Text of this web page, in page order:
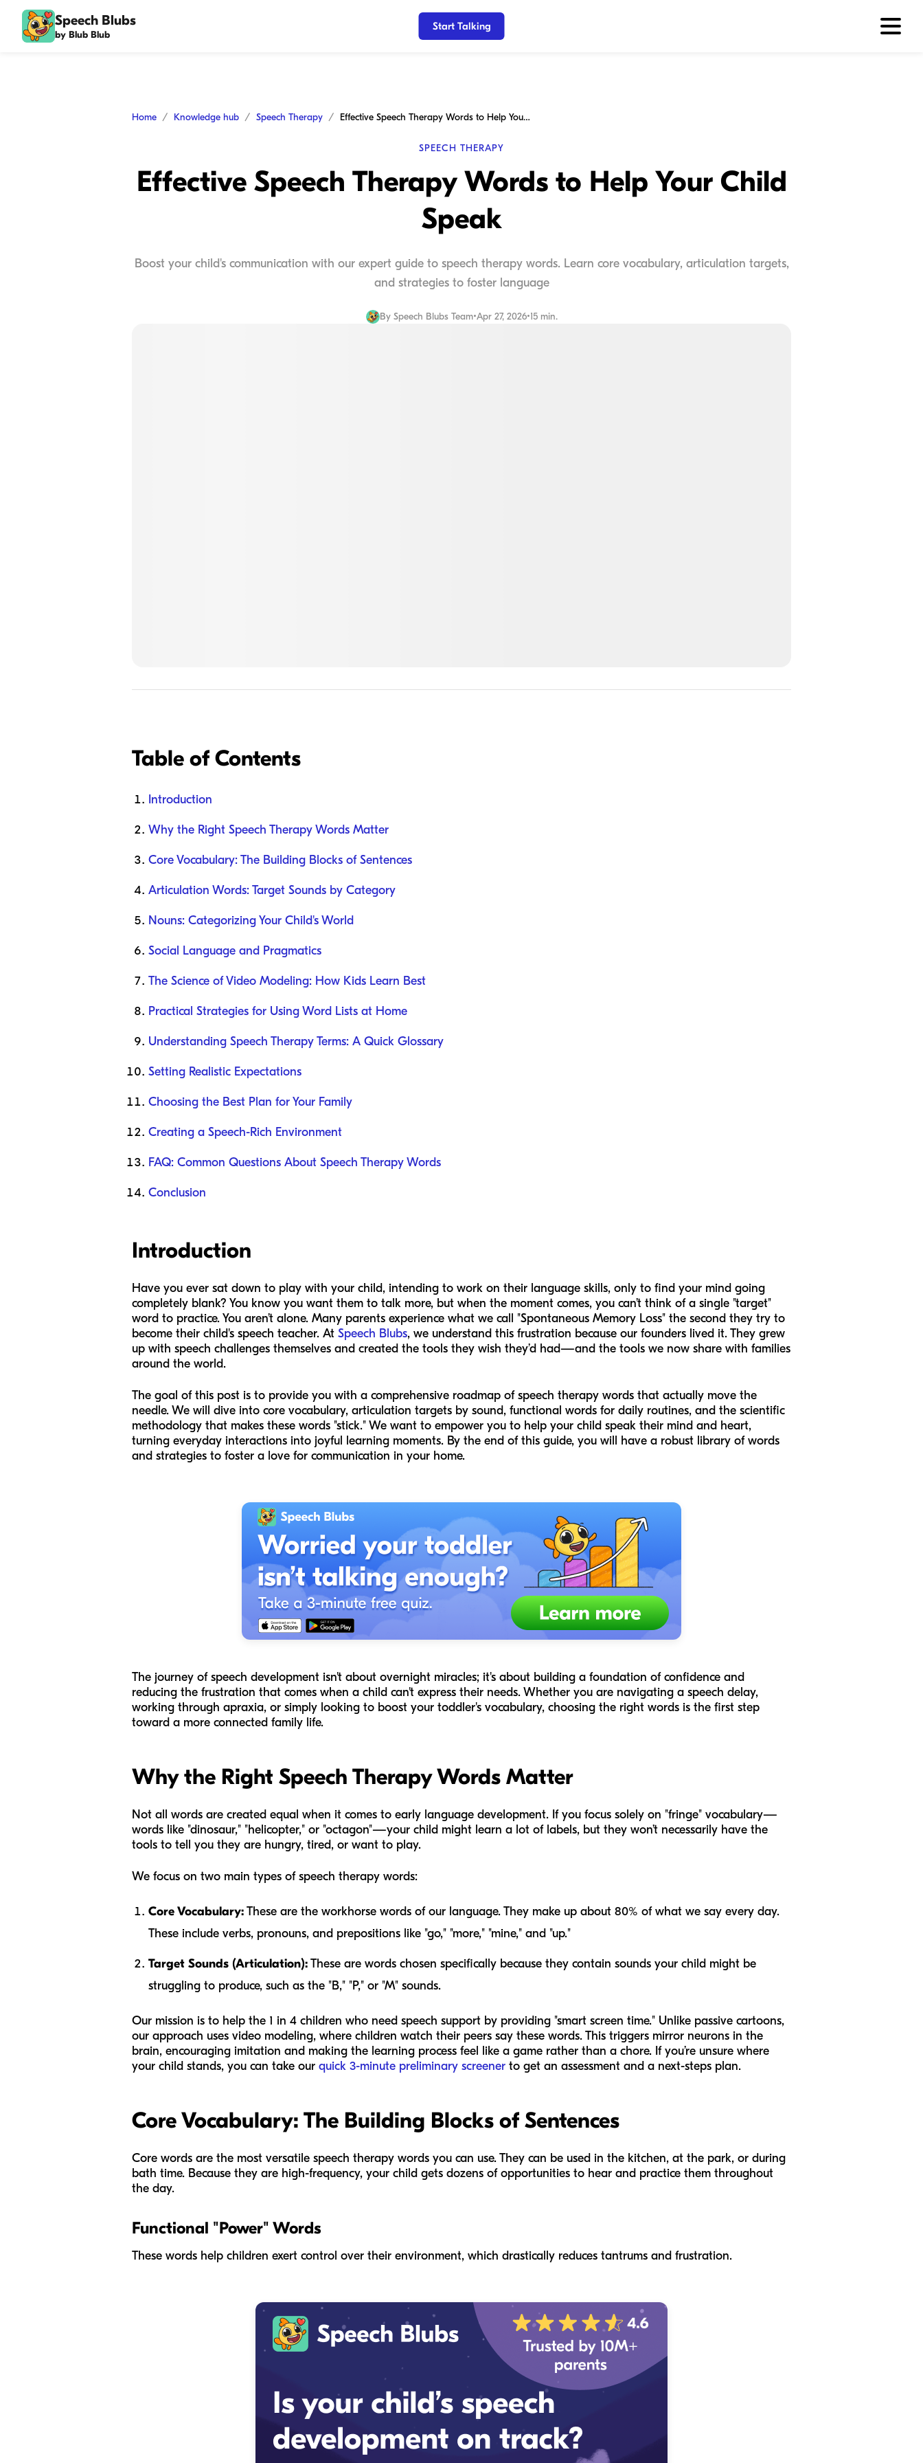
Speech Blubs
by Blub Blub
Start Talking
Home Knowledge hub Speech Therapy Effective Speech Therapy Words to Help Your Child Speak
SPEECH THERAPY
Effective Speech Therapy Words to Help Your Child
Speak
Boost your child's communication with our expert guide to speech therapy words. Learn core vocabulary, articulation targets,
and strategies to foster language
By Speech Blubs Team•Apr 27, 2026•15 min.
Table of Contents
Introduction
Why the Right Speech Therapy Words Matter
Core Vocabulary: The Building Blocks of Sentences
Articulation Words: Target Sounds by Category
Nouns: Categorizing Your Child's World
Social Language and Pragmatics
The Science of Video Modeling: How Kids Learn Best
Practical Strategies for Using Word Lists at Home
Understanding Speech Therapy Terms: A Quick Glossary
Setting Realistic Expectations
Choosing the Best Plan for Your Family
Creating a Speech-Rich Environment
FAQ: Common Questions About Speech Therapy Words
Conclusion
Introduction
Have you ever sat down to play with your child, intending to work on their language skills, only to find your mind going
completely blank? You know you want them to talk more, but when the moment comes, you can’t think of a single "target"
word to practice. You aren’t alone. Many parents experience what we call "Spontaneous Memory Loss" the second they try to
become their child's speech teacher. At Speech Blubs, we understand this frustration because our founders lived it. They grew
up with speech challenges themselves and created the tools they wish they’d had—and the tools we now share with families
around the world.
The goal of this post is to provide you with a comprehensive roadmap of speech therapy words that actually move the
needle. We will dive into core vocabulary, articulation targets by sound, functional words for daily routines, and the scientific
methodology that makes these words "stick." We want to empower you to help your child speak their mind and heart,
turning everyday interactions into joyful learning moments. By the end of this guide, you will have a robust library of words
and strategies to foster a love for communication in your home.
The journey of speech development isn't about overnight miracles; it's about building a foundation of confidence and
reducing the frustration that comes when a child can't express their needs. Whether you are navigating a speech delay,
working through apraxia, or simply looking to boost your toddler's vocabulary, choosing the right words is the first step
toward a more connected family life.
Why the Right Speech Therapy Words Matter
Not all words are created equal when it comes to early language development. If you focus solely on "fringe" vocabulary—
words like "dinosaur," "helicopter," or "octagon"—your child might learn a lot of labels, but they won’t necessarily have the
tools to tell you they are hungry, tired, or want to play.
We focus on two main types of speech therapy words:
Core Vocabulary:These are the workhorse words of our language. They make up about 80% of what we say every day.
These include verbs, pronouns, and prepositions like "go," "more," "mine," and "up."
Target Sounds (Articulation):These are words chosen specifically because they contain sounds your child might be
struggling to produce, such as the "B," "P," or "M" sounds.
Our mission is to help the 1 in 4 children who need speech support by providing "smart screen time." Unlike passive cartoons,
our approach uses video modeling, where children watch their peers say these words. This triggers mirror neurons in the
brain, encouraging imitation and making the learning process feel like a game rather than a chore. If you’re unsure where
your child stands, you can take our quick 3-minute preliminary screener to get an assessment and a next-steps plan.
Core Vocabulary: The Building Blocks of Sentences
Core words are the most versatile speech therapy words you can use. They can be used in the kitchen, at the park, or during
bath time. Because they are high-frequency, your child gets dozens of opportunities to hear and practice them throughout
the day.
Functional "Power" Words
These words help children exert control over their environment, which drastically reduces tantrums and frustration.